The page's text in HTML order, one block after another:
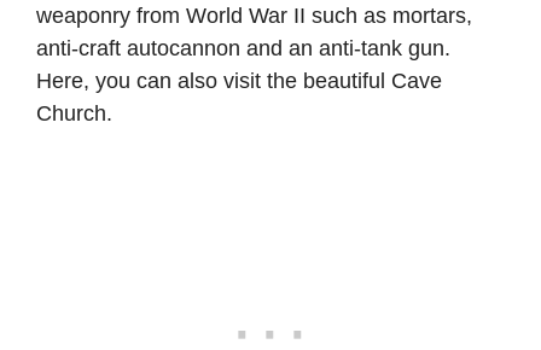
weaponry from World War II such as mortars,
anti-craft autocannon and an anti-tank gun.
Here, you can also visit the beautiful Cave
Church.